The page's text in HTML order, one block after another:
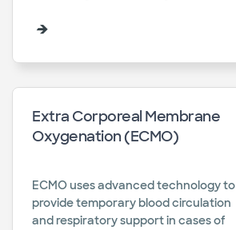
Extra Corporeal Membrane
Oxygenation (ECMO)
ECMO uses advanced technology to
provide temporary blood circulation
and respiratory support in cases of